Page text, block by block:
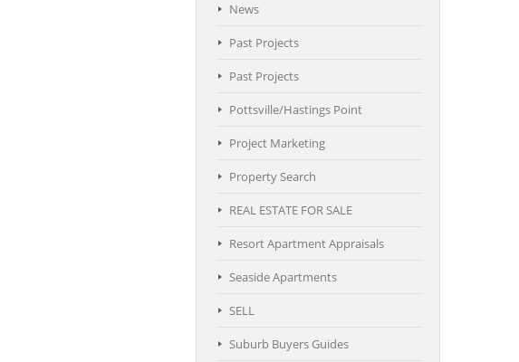
News
Past Projects
Past Projects
Pottsville/Hastings Point
Project Marketing
Property Search
REAL ESTATE FOR SALE
Resort Apartment Appraisals
Seaside Apartments
SELL
Suburb Buyers Guides